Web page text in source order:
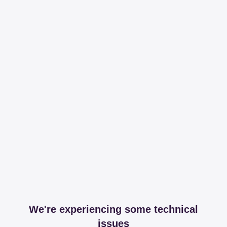
We're experiencing some technical
issues